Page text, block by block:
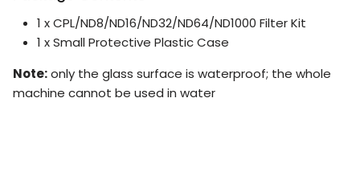
1 x CPL/ND8/ND16/ND32/ND64/ND1000 Filter Kit
1 x Small Protective Plastic Case
Note:only the glass surface is waterproof; the whole
machine cannot be used in water